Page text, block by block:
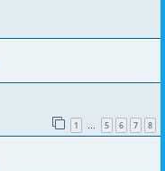
1 … 5 6 7 8